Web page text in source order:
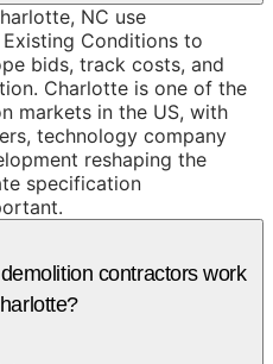
NC use
Conditions to
bids, track costs, and
Charlotte is one of the
markets in the US, with
technology company
reshaping the
specification
contractors work